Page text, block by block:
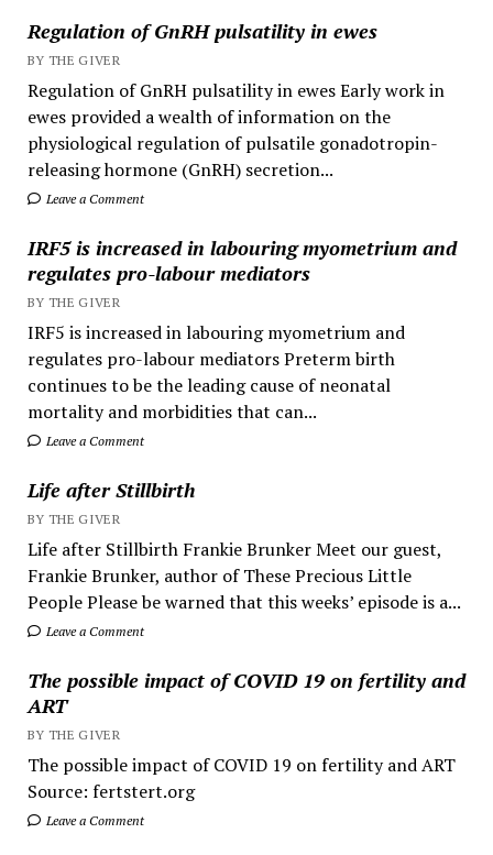
Regulation of GnRH pulsatility in ewes
BY THE GIVER
Regulation of GnRH pulsatility in ewes Early work in
ewes provided a wealth of information on the
physiological regulation of pulsatile gonadotropin-
releasing hormone (GnRH) secretion...
Leave a Comment
IRF5 is increased in labouring myometrium and
regulates pro-labour mediators
BY THE GIVER
IRF5 is increased in labouring myometrium and
regulates pro-labour mediators Preterm birth
continues to be the leading cause of neonatal
mortality and morbidities that can...
Leave a Comment
Life after Stillbirth
BY THE GIVER
Life after Stillbirth Frankie Brunker Meet our guest,
Frankie Brunker, author of These Precious Little
People Please be warned that this weeks’ episode is a...
Leave a Comment
The possible impact of COVID 19 on fertility and
ART
BY THE GIVER
The possible impact of COVID 19 on fertility and ART
Source: fertstert.org
Leave a Comment